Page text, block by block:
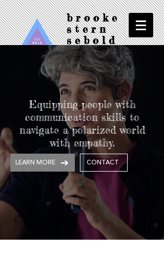
brooke
stern
sebold
see/bold/f
ilms
Equipping people with
communication skills to
navigate a polarized world
with empathy.
LEARN MORE CONTACT